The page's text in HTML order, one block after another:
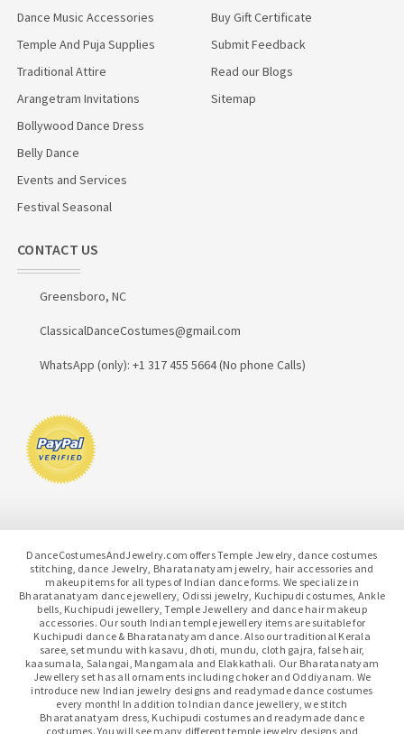
Dance Music Accessories
Temple And Puja Supplies
Traditional Attire
Arangetram Invitations
Bollywood Dance Dress
Belly Dance
Events and Services
Festival Seasonal
Buy Gift Certificate
Submit Feedback
Read our Blogs
Sitemap
CONTACT US
Greensboro, NC
ClassicalDanceCostumes@gmail.com
WhatsApp (only): +1 317 455 5664 (No phone Calls)
DanceCostumesAndJewelry.com offers Temple Jewelry, dance costumes
stitching, dance Jewelry, Bharatanatyam jewelry, hair accessories and
makeup items for all types of Indian dance forms. We specialize in
Bharatanatyam dance jewellery, Odissi jewelry, Kuchipudi costumes, Ankle
bells, Kuchipudi jewellery, Temple Jewellery and dance hair makeup
accessories. Our south Indian temple jewellery items are suitable for
Kuchipudi dance & Bharatanatyam dance. Also our traditional Kerala
saree, set mundu with kasavu, dhoti, mundu, cloth gajra, false hair,
kaasumala, Salangai, Mangamala and Elakkathali. Our Bharatanatyam
Jewellery set has all ornaments including choker and Oddiyanam. We
introduce new Indian jewelry designs and readymade dance costumes
every month! In addition to Indian dance jewellery, we stitch
Bharatanatyam dress, Kuchipudi costumes and readymade dance
costumes. You will see many different temple jewelry designs and